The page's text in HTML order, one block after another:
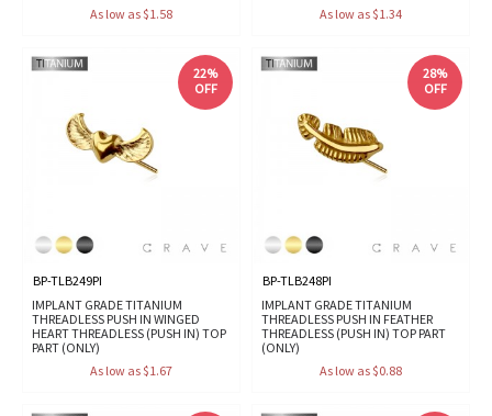
As low as $1.58
As low as $1.34
22%
OFF
BP-TLB249PI
IMPLANT GRADE TITANIUM
THREADLESS PUSH IN WINGED
HEART THREADLESS (PUSH IN) TOP
PART (ONLY)
As low as $1.67
28%
OFF
BP-TLB248PI
IMPLANT GRADE TITANIUM
THREADLESS PUSH IN FEATHER
THREADLESS (PUSH IN) TOP PART
(ONLY)
As low as $0.88